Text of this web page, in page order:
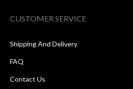
CUSTOMER SERVICE
Shipping And Delivery
FAQ
Contact Us